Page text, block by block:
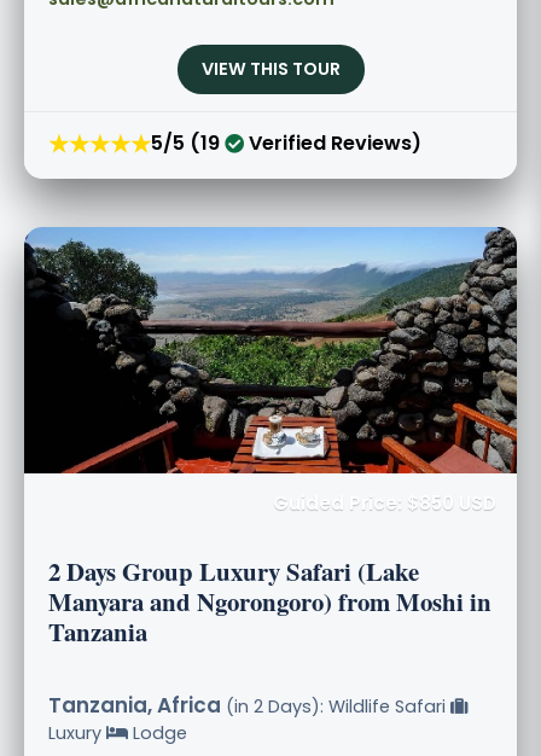
VIEW THIS TOUR
★★★★★5/5 (19 Verified Reviews)
Guided Price: $850 USD
2 Days Group Luxury Safari (Lake
Manyara and Ngorongoro) from Moshi in
Tanzania
Tanzania, Africa (in 2 Days): Wildlife Safari
Luxury
Lodge